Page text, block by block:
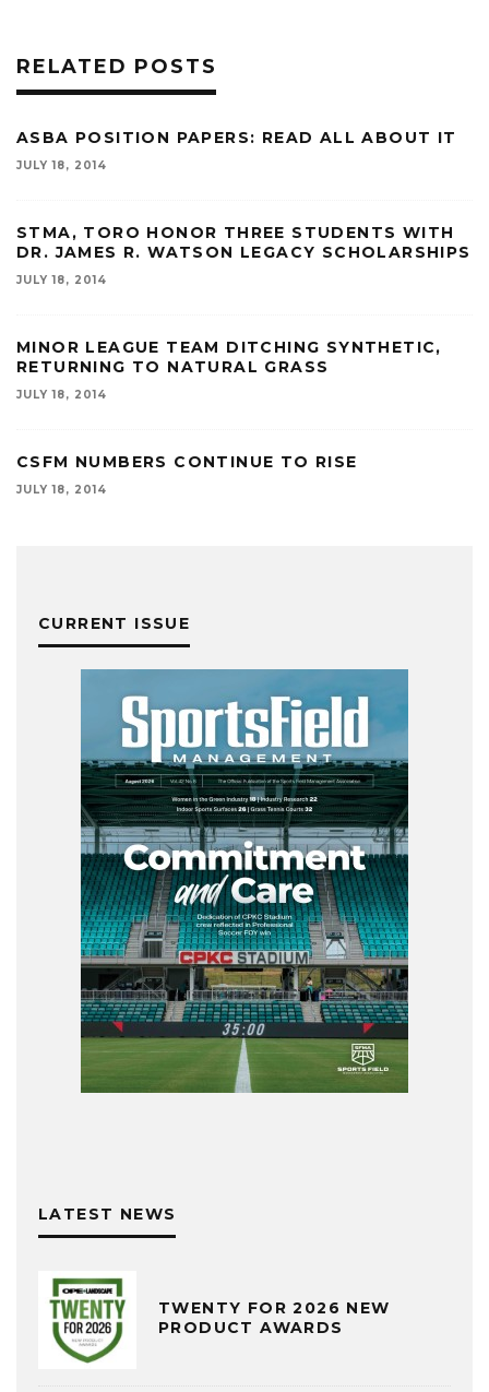
RELATED POSTS
ASBA POSITION PAPERS: READ ALL ABOUT IT
JULY 18, 2014
STMA, TORO HONOR THREE STUDENTS WITH
DR. JAMES R. WATSON LEGACY SCHOLARSHIPS
JULY 18, 2014
MINOR LEAGUE TEAM DITCHING SYNTHETIC,
RETURNING TO NATURAL GRASS
JULY 18, 2014
CSFM NUMBERS CONTINUE TO RISE
JULY 18, 2014
CURRENT ISSUE
LATEST NEWS
TWENTY FOR 2026 NEW
PRODUCT AWARDS